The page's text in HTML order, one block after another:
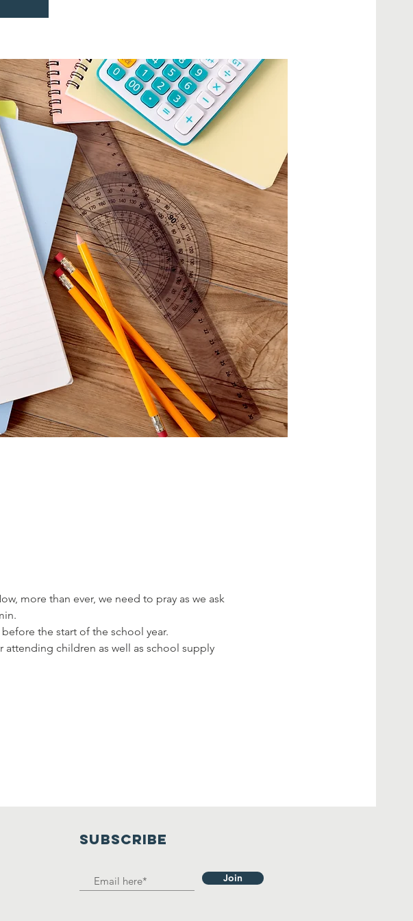
more than ever, we need to pray as we ask
the start of the school year.
children as well as school supply
SUBSCRIBE
Join